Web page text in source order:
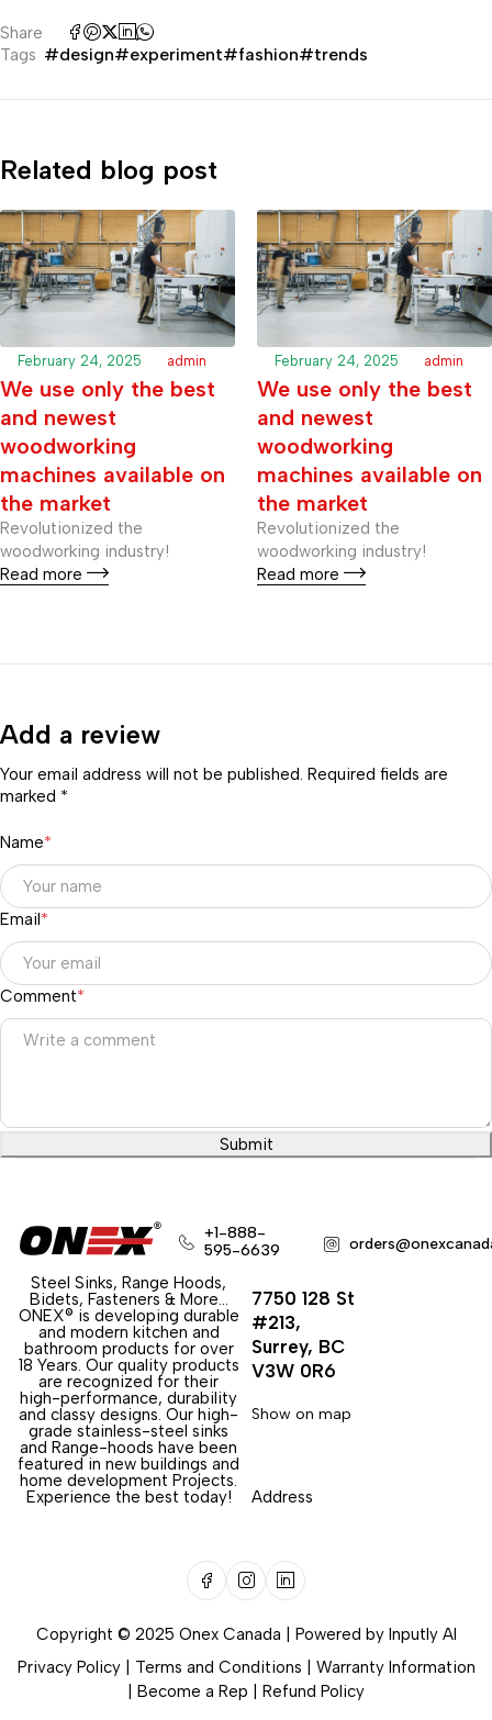
Share
Tags #design#experiment#fashion#trends
Related blog post
February 24, 2025 admin
We use only the best
and newest
woodworking
machines available on
the market
Revolutionized the
woodworking industry!
Read more
February 24, 2025 admin
We use only the best
and newest
woodworking
machines available on
the market
Revolutionized the
woodworking industry!
Read more
Add a review
Your email address will not be published. Required fields are
marked *
Name*
Email*
Comment*
Submit
+1-888-
595-6639
Steel Sinks, Range Hoods,
Bidets, Fasteners & More…
ONEX® is developing durable
and modern kitchen and
bathroom products for over
18 Years. Our quality products
are recognized for their
high-performance, durability
and classy designs. Our high-
grade stainless-steel sinks
and Range-hoods have been
featured in new buildings and
home development Projects.
Experience the best today!
Address
7750 128 St
#213,
Surrey, BC
V3W 0R6
Show on map
Copyright © 2025 Onex Canada | Powered by Inputly AI
Privacy Policy| Terms and Conditions
Warranty Information
Become a Rep Refund Policy